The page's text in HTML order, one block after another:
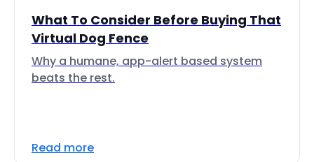
What To Consider Before Buying That
Virtual Dog Fence
Why a humane, app-alert based system
beats the rest.
Read more